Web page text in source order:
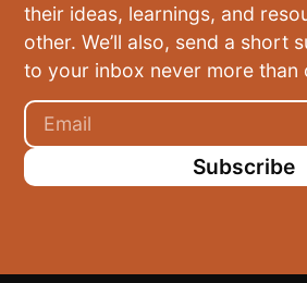
their ideas, learnings, and
other. We’ll also, send a short
to your inbox never more than
Subscribe